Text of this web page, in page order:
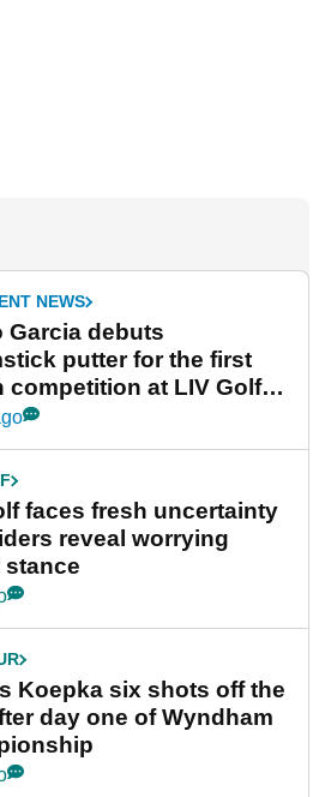
NEWS
Garcia debuts
putter for the first
competition at LIV Golf
faces fresh uncertainty
reveal worrying
stance
Koepka six shots off the
day one of Wyndham